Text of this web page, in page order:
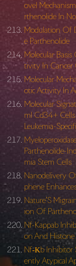
ovel
rthenolide In
Modulation Of
e Parthenolide
Molecular
tivity In Cancer
Molecular
otic Activity In
Molecular
ml Cd34+
Leukemia-
Parthenolide-
mia Stem Cells
Nanodelivery
phene
Nature’S
ion Of
Nf-Kappab
on And Histone
Nf‐Κb Inhibitor
ently Atypical